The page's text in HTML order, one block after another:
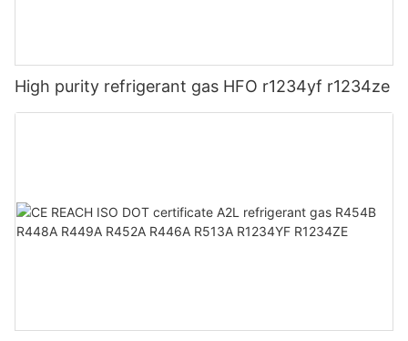
High purity refrigerant gas HFO r1234yf r1234ze